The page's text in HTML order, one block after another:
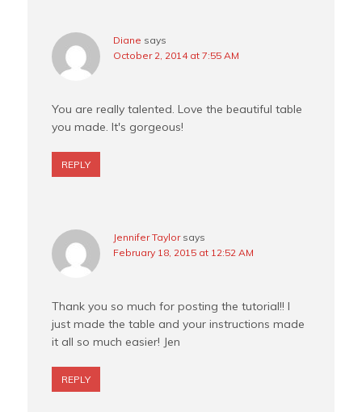
Diane says
October 2, 2014 at 7:55 AM
You are really talented. Love the beautiful table
you made. It's gorgeous!
REPLY
Jennifer Taylor says
February 18, 2015 at 12:52 AM
Thank you so much for posting the tutorial!! I
just made the table and your instructions made
it all so much easier! Jen
REPLY